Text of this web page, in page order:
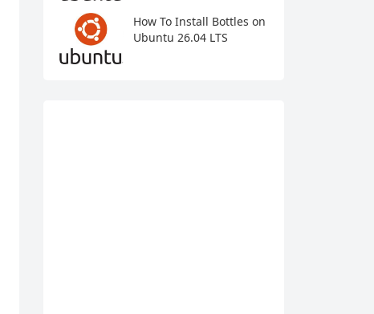
How To Install Bottles on
Ubuntu 26.04 LTS